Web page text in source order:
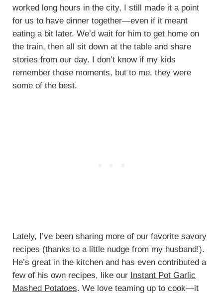
worked long hours in the city, I still made it a point
for us to have dinner together—even if it meant
eating a bit later. We’d wait for him to get home on
the train, then all sit down at the table and share
stories from our day. I don’t know if my kids
remember those moments, but to me, they were
some of the best.
Lately, I’ve been sharing more of our favorite savory
recipes (thanks to a little nudge from my husband!).
He’s great in the kitchen and has even contributed a
few of his own recipes, like our Instant Pot Garlic
Mashed Potatoes. We love teaming up to cook—it